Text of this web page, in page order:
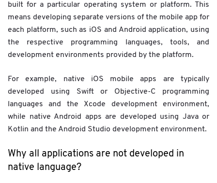
built for a particular operating system or platform. This
means developing separate versions of the mobile app for
each platform, such as iOS and Android application, using
the respective programming languages, tools, and
development environments provided by the platform.
For example, native iOS mobile apps are typically
developed using Swift or Objective-C programming
languages and the Xcode development environment,
while native Android apps are developed using Java or
Kotlin and the Android Studio development environment.
Why all applications are not developed in
native language?